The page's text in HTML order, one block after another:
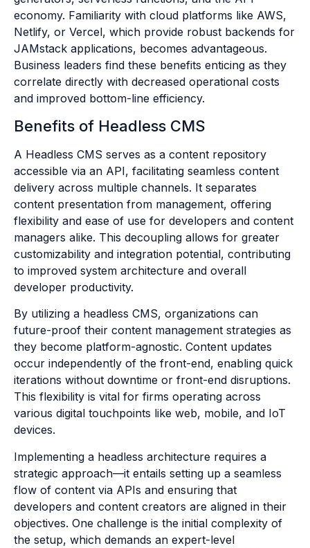
economy. Familiarity with cloud platforms like AWS,
Netlify, or Vercel, which provide robust backends for
JAMstack applications, becomes advantageous.
Business leaders find these benefits enticing as they
correlate directly with decreased operational costs
and improved bottom-line efficiency.
Benefits of Headless CMS
A Headless CMS serves as a content repository
accessible via an API, facilitating seamless content
delivery across multiple channels. It separates
content presentation from management, offering
flexibility and ease of use for developers and content
managers alike. This decoupling allows for greater
customizability and integration potential, contributing
to improved system architecture and overall
developer productivity.
By utilizing a headless CMS, organizations can
future-proof their content management strategies as
they become platform-agnostic. Content updates
occur independently of the front-end, enabling quick
iterations without downtime or front-end disruptions.
This flexibility is vital for firms operating across
various digital touchpoints like web, mobile, and IoT
devices.
Implementing a headless architecture requires a
strategic approach—it entails setting up a seamless
flow of content via APIs and ensuring that
developers and content creators are aligned in their
objectives. One challenge is the initial complexity of
the setup, which demands an expert-level